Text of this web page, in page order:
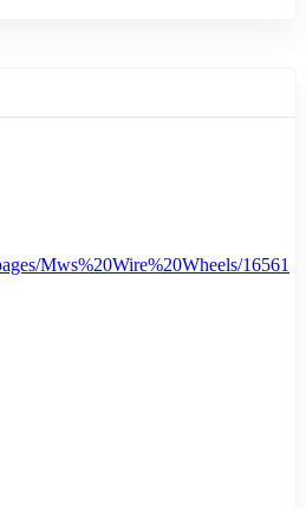
Mws%20Wire%20Wheels/16561